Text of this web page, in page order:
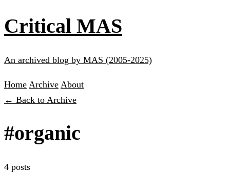
Critical MAS
An archived blog by MAS (2005-2025)
Home Archive About
← Back to Archive
#organic
4 posts